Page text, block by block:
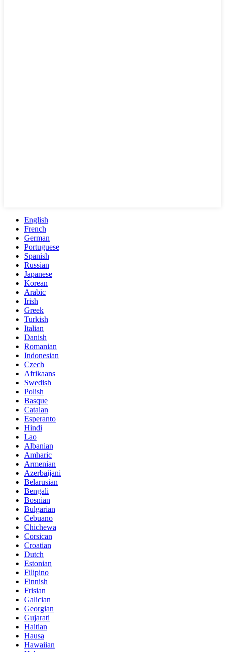
English
French
German
Portuguese
Spanish
Russian
Japanese
Korean
Arabic
Irish
Greek
Turkish
Italian
Danish
Romanian
Indonesian
Czech
Afrikaans
Swedish
Polish
Basque
Catalan
Esperanto
Hindi
Lao
Albanian
Amharic
Armenian
Azerbaijani
Belarusian
Bengali
Bosnian
Bulgarian
Cebuano
Chichewa
Corsican
Croatian
Dutch
Estonian
Filipino
Finnish
Frisian
Galician
Georgian
Gujarati
Haitian
Hausa
Hawaiian